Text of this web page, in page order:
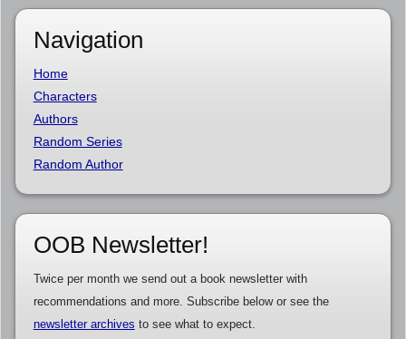
Navigation
Home
Characters
Authors
Random Series
Random Author
OOB Newsletter!
Twice per month we send out a book newsletter with
recommendations and more. Subscribe below or see the
newsletter archives to see what to expect.